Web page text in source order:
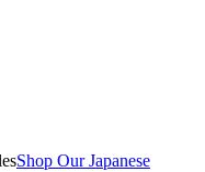
Shop Our Japanese